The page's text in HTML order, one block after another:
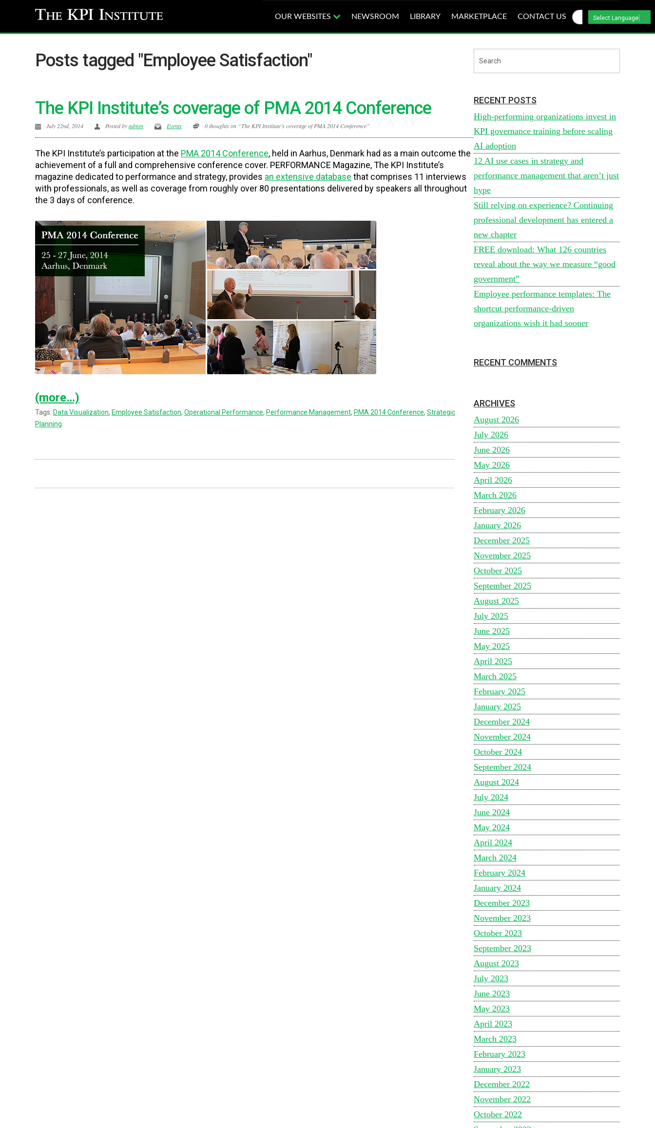
OUR WEBSITES NEWSROOM LIBRARY MARKETPLACE CONTACT US Select Language ▼
Posts tagged "Employee Satisfaction"
The KPI Institute’s coverage of PMA 2014 Conference
July 22nd, 2014 Posted byadmin Events 0 thoughts on “The KPI Institute’s coverage of PMA 2014 Conference”
The KPI Institute’s participation at the PMA 2014 Conference, held in Aarhus, Denmark had as a main outcome the
achievement of a full and comprehensive conference cover. PERFORMANCE Magazine, The KPI Institute’s
magazine dedicated to performance and strategy, provides an extensive database that comprises 11 interviews
with professionals, as well as coverage from roughly over 80 presentations delivered by speakers all throughout
the 3 days of conference.
(more…)
Tags: Data Visualization, Employee Satisfaction, Operational Performance, Performance Management, PMA 2014 Conference, Strategic
Planning
RECENT POSTS
High-performing organizations invest in
KPI governance training before scaling
AI adoption
12 AI use cases in strategy and
performance management that aren’t just
hype
Still relying on experience? Continuing
professional development has entered a
new chapter
FREE download: What 126 countries
reveal about the way we measure “good
government”
Employee performance templates: The
shortcut performance-driven
organizations wish it had sooner
RECENT COMMENTS
ARCHIVES
August 2026
July 2026
June 2026
May 2026
April 2026
March 2026
February 2026
January 2026
December 2025
November 2025
October 2025
September 2025
August 2025
July 2025
June 2025
May 2025
April 2025
March 2025
February 2025
January 2025
December 2024
November 2024
October 2024
September 2024
August 2024
July 2024
June 2024
May 2024
April 2024
March 2024
February 2024
January 2024
December 2023
November 2023
October 2023
September 2023
August 2023
July 2023
June 2023
May 2023
April 2023
March 2023
February 2023
January 2023
December 2022
November 2022
October 2022